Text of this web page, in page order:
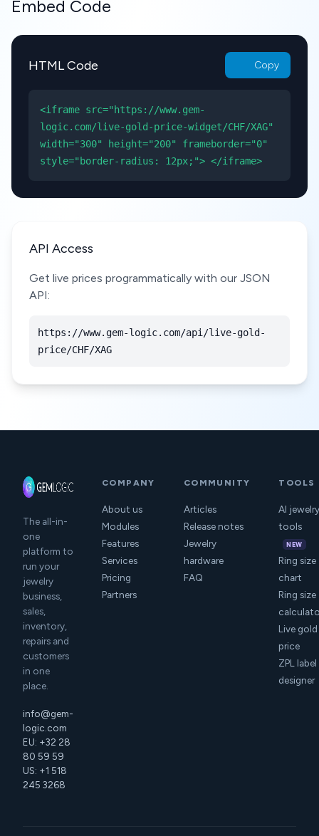
Embed Code
HTML Code Copy
<iframe src="https://www.gem-
logic.com/live-gold-price-widget/CHF/XAG"
width="300" height="200" frameborder="0"
style="border-radius: 12px;"> </iframe>
API Access
Get live prices programmatically with our JSON
API:
https://www.gem-logic.com/api/live-gold-
price/CHF/XAG
The all-in-
one
platform to
run your
jewelry
business,
sales,
inventory,
repairs and
customers
in one
place.
info@gem-
logic.com
EU: +32 28
80 59 59
US: +1 518
245 3268
COMPANY
About us
Modules
Features
Services
Pricing
Partners
COMMUNITY
Articles
Release notes
Jewelry
hardware
FAQ
TOOLS
AI
tools
NEW
Ring size
chart
Ring size
Live gold
price
ZPL label
designer